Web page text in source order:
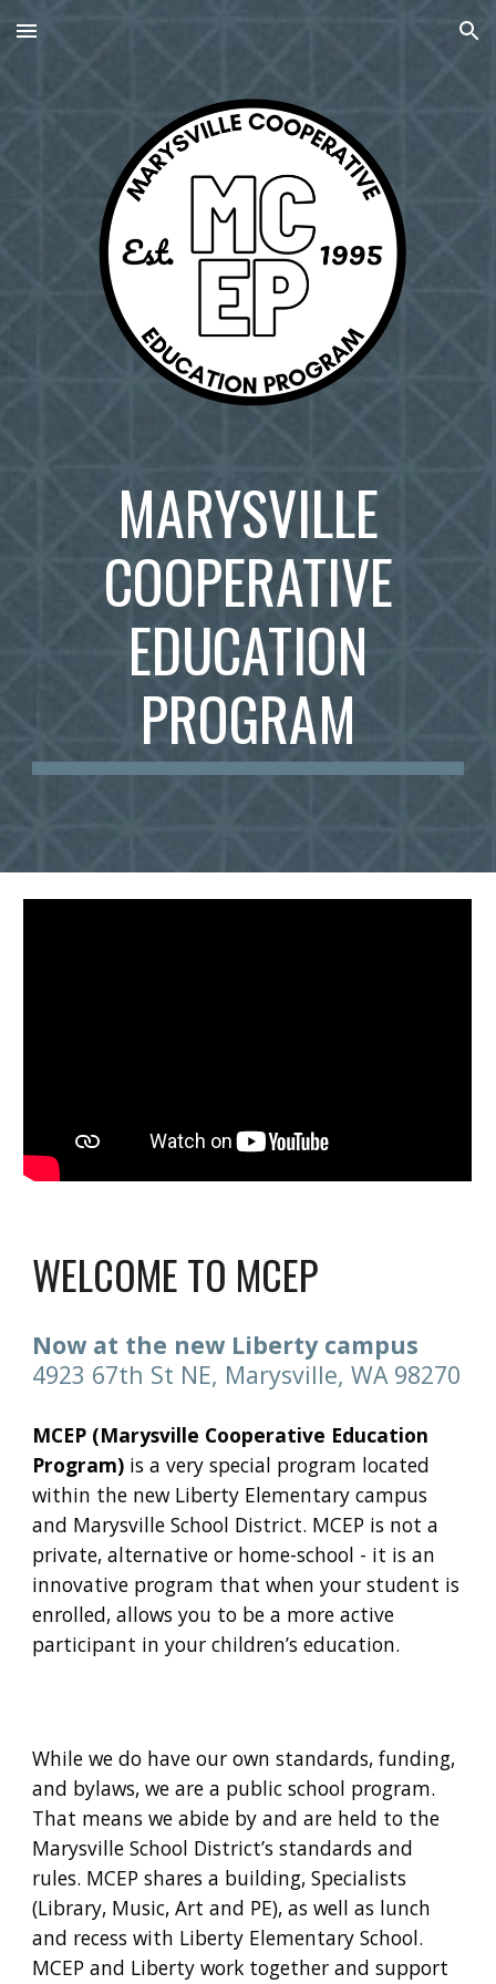
Skip to main content Skip to navigation
MARYSVILLE
COOPERATIVE
EDUCATION
PROGRAM
WELCOME TO MCEP
Now at the new Liberty campus
4923 67th St NE, Marysville, WA 98270
MCEP (Marysville Cooperative Education
Program) is a very special program located
within the new Liberty Elementary campus
and Marysville School District. MCEP is not a
private, alternative or home-school - it is an
innovative program that when your student is
enrolled, allows you to be a more active
participant in your children’s education.
While we do have our own standards, funding,
and bylaws, we are a public school program.
That means we abide by and are held to the
Marysville School District’s standards and
rules. MCEP shares a building, Specialists
(Library, Music, Art and PE), as well as lunch
and recess with Liberty Elementary School.
MCEP and Liberty work together and support